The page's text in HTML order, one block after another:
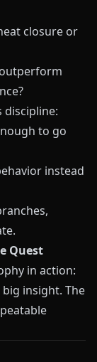
closure or
outperform
discipline:
to go
instead
Quest
in action:
insight. The